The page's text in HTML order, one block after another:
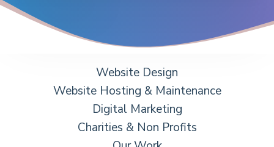
Website Design
Website Hosting & Maintenance
Digital Marketing
Charities & Non Profits